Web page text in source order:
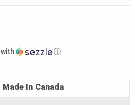
with ⓘ
Made In Canada